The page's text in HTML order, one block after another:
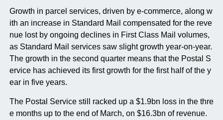
Growth in parcel services, driven by e-commerce, along w
ith an increase in Standard Mail compensated for the reve
nue lost by ongoing declines in First Class Mail volumes,
as Standard Mail services saw slight growth year-on-year.
The growth in the second quarter means that the Postal S
ervice has achieved its first growth for the first half of the y
ear in five years.
The Postal Service still racked up a $1.9bn loss in the thre
e months up to the end of March, on $16.3bn of revenue.